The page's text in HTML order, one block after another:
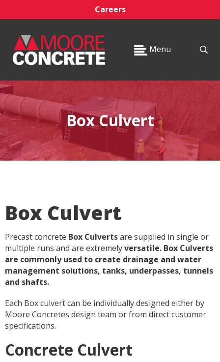
Careers
Menu
Box Culvert
Box Culvert
Precast concrete Box Culvertsare supplied in single or
multiple runs and are extremelyversatile. Box Culverts
are commonly used to create drainage and water
management solutions, tanks, underpasses, tunnels
and shafts.
Each Box culvert can be individually designed either by
Moore Concretes design team or from direct customer
specifications.
Concrete Culvert